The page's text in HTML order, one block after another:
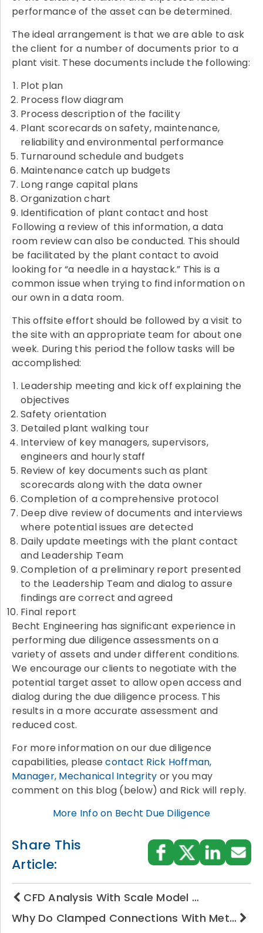
performance of the asset can be determined.
The ideal arrangement is that we are able to ask
the client for a number of documents prior to a
plant visit. These documents include the following:
Plot plan
Process flow diagram
Process description of the facility
Plant scorecards on safety, maintenance,
reliability and environmental performance
Turnaround schedule and budgets
Maintenance catch up budgets
Long range capital plans
Organization chart
Identification of plant contact and host
Following a review of this information, a data
room review can also be conducted. This should
be facilitated by the plant contact to avoid
looking for “a needle in a haystack.” This is a
common issue when trying to find information on
our own in a data room.
This offsite effort should be followed by a visit to
the site with an appropriate team for about one
week. During this period the follow tasks will be
accomplished:
Leadership meeting and kick off explaining the
objectives
Safety orientation
Detailed plant walking tour
Interview of key managers, supervisors,
engineers and hourly staff
Review of key documents such as plant
scorecards along with the data owner
Completion of a comprehensive protocol
Deep dive review of documents and interviews
where potential issues are detected
Daily update meetings with the plant contact
and Leadership Team
Completion of a preliminary report presented
to the Leadership Team and dialog to assure
findings are correct and agreed
Final report
Becht Engineering has significant experience in
performing due diligence assessments on a
variety of assets and under different conditions.
We encourage our clients to negotiate with the
potential target asset to allow open access and
dialog during the due diligence process. This
results in a more accurate assessment and
reduced cost.
For more information on our due diligence
capabilities, pleasecontact Rick Hoffman,
Manager, Mechanical Integrity or you may
comment on this blog (below) and Rick will reply.
More Info on Becht Due Diligence
Share This
Article:
CFD Analysis With Scale Model …
Why Do Clamped Connections With Met…